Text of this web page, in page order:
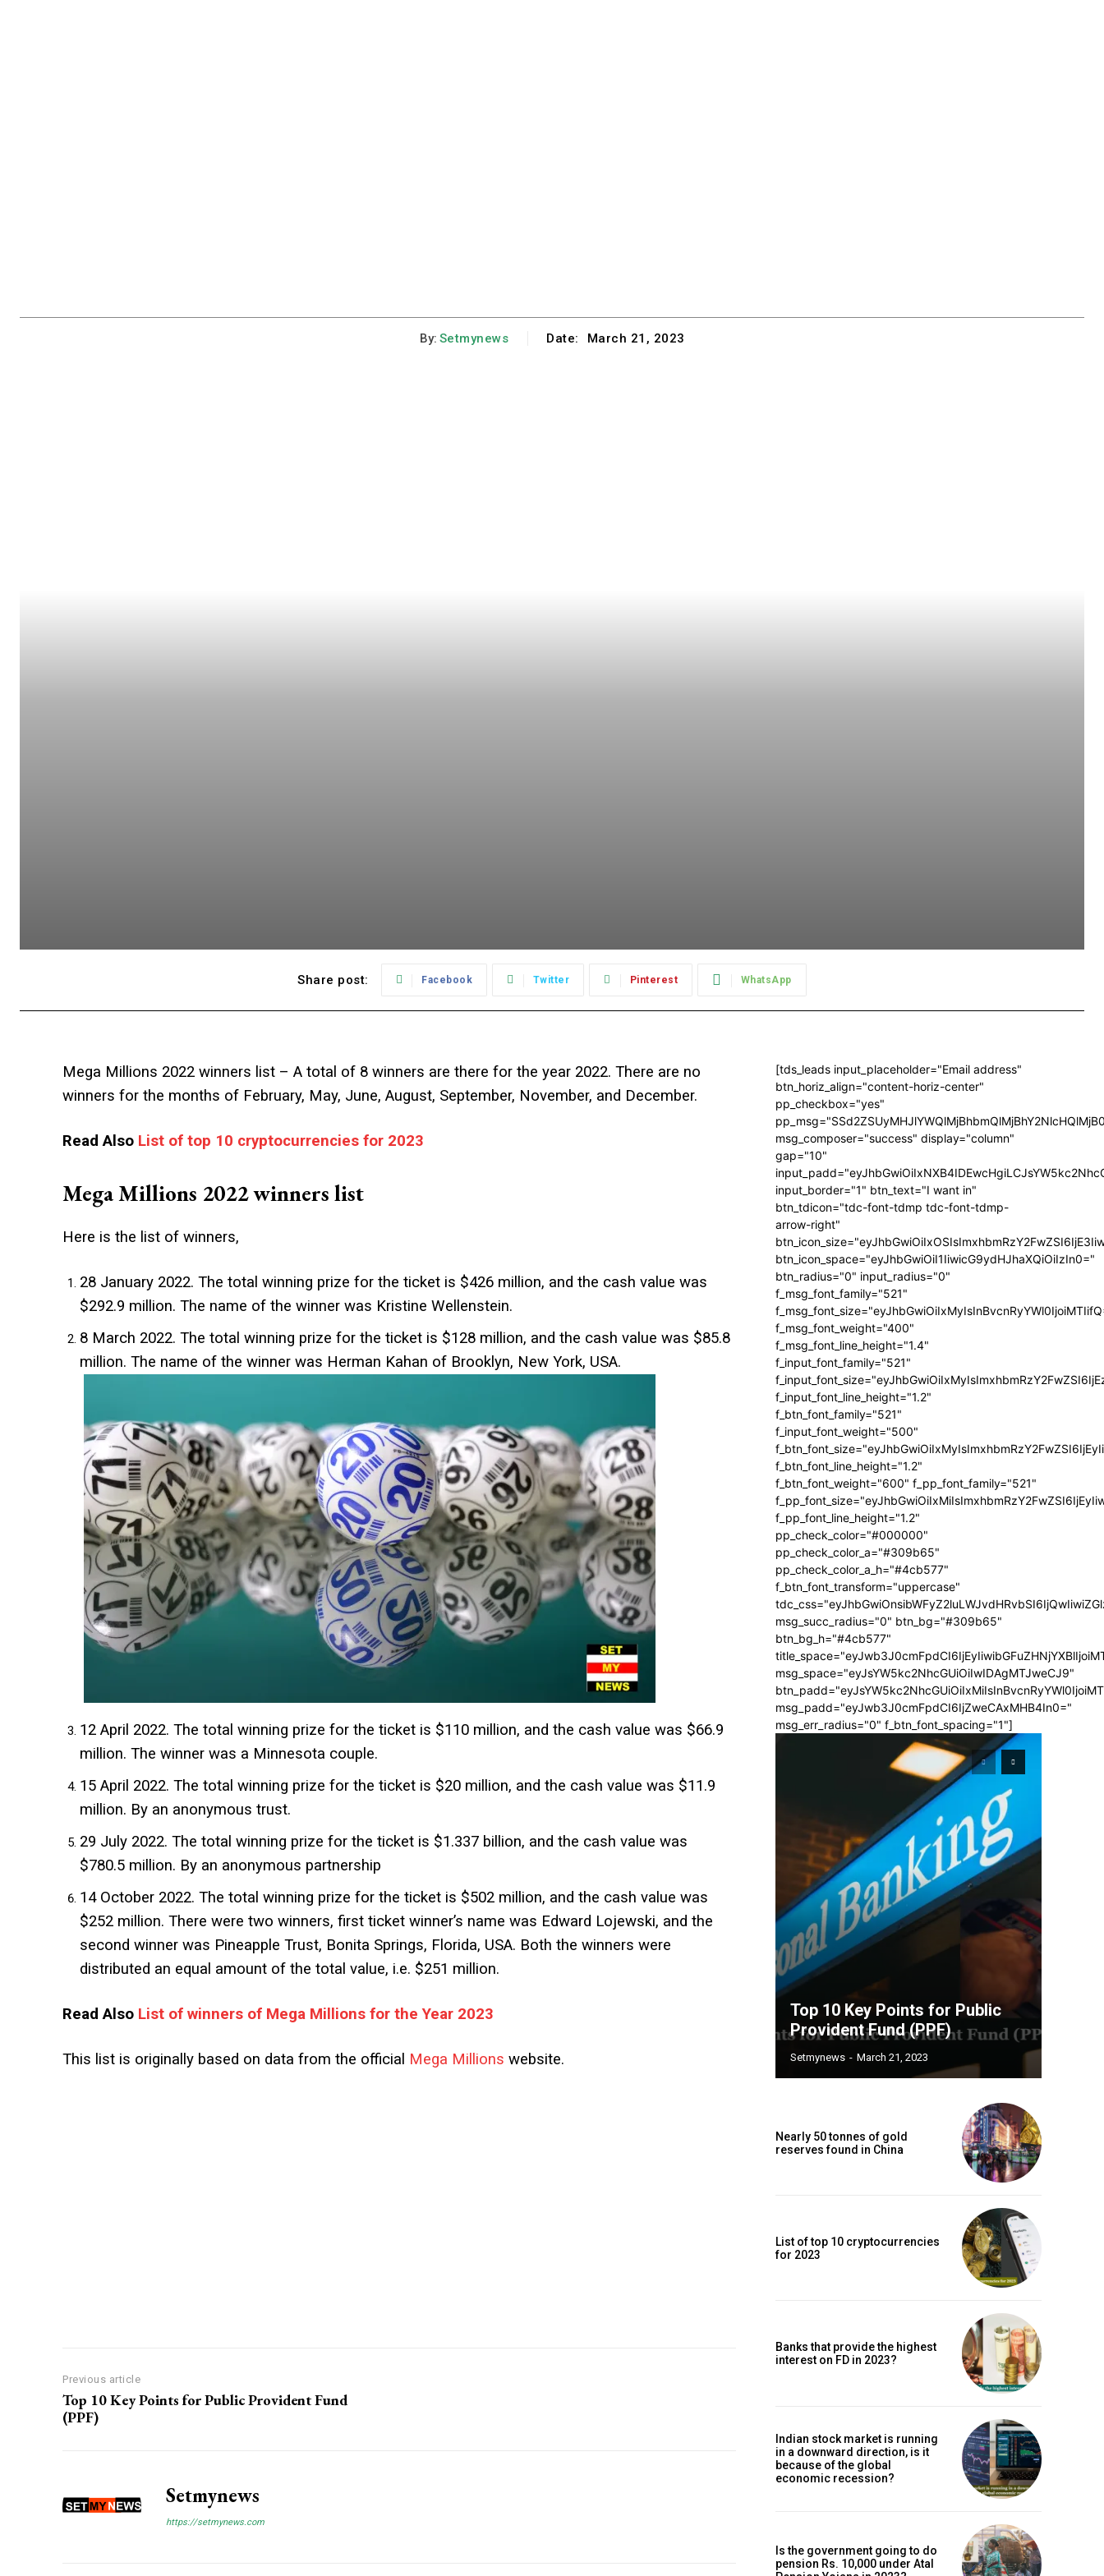
By: Setmynews Date: March 21, 2023
Share post: Facebook Twitter Pinterest WhatsApp
Mega Millions 2022 winners list – A total of 8 winners are there for the year 2022. There are no
winners for the months of February, May, June, August, September, November, and December.
Read Also List of top 10 cryptocurrencies for 2023
Mega Millions 2022 winners list
Here is the list of winners,
28 January 2022. The total winning prize for the ticket is $426 million, and the cash value was
$292.9 million. The name of the winner was Kristine Wellenstein.
8 March 2022. The total winning prize for the ticket is $128 million, and the cash value was $85.8
million. The name of the winner was Herman Kahan of Brooklyn, New York, USA.
12 April 2022. The total winning prize for the ticket is $110 million, and the cash value was $66.9
million. The winner was a Minnesota couple.
15 April 2022. The total winning prize for the ticket is $20 million, and the cash value was $11.9
million. By an anonymous trust.
29 July 2022. The total winning prize for the ticket is $1.337 billion, and the cash value was
$780.5 million. By an anonymous partnership
14 October 2022. The total winning prize for the ticket is $502 million, and the cash value was
$252 million. There were two winners, first ticket winner’s name was Edward Lojewski, and the
second winner was Pineapple Trust, Bonita Springs, Florida, USA. Both the winners were
distributed an equal amount of the total value, i.e. $251 million.
Read Also List of winners of Mega Millions for the Year 2023
This list is originally based on data from the official Mega Millions website.
Previous article
Top 10 Key Points for Public Provident Fund
(PPF)
Setmynews
https://setmynews.com
[tds_leads input_placeholder="Email address"
btn_horiz_align="content-horiz-center"
pp_checkbox="yes"
msg_composer="success" display="column"
gap="10"
input_border="1" btn_text="I want in"
btn_tdicon="tdc-font-tdmp tdc-font-tdmp-
arrow-right"
btn_icon_space="eyJhbGwiOiI1IiwicG9ydHJhaXQiOiIzIn0="
btn_radius="0" input_radius="0"
f_msg_font_family="521"
f_msg_font_weight="400"
f_msg_font_line_height="1.4"
f_input_font_family="521"
f_input_font_line_height="1.2"
f_btn_font_family="521"
f_input_font_weight="500"
f_btn_font_line_height="1.2"
f_btn_font_weight="600" f_pp_font_family="521"
f_pp_font_line_height="1.2"
pp_check_color="#000000"
pp_check_color_a="#309b65"
pp_check_color_a_h="#4cb577"
f_btn_font_transform="uppercase"
msg_succ_radius="0" btn_bg="#309b65"
btn_bg_h="#4cb577"
msg_space="eyJsYW5kc2NhcGUiOiIwIDAgMTJweCJ9"
msg_padd="eyJwb3J0cmFpdCI6IjZweCAxMHB4In0="
msg_err_radius="0" f_btn_font_spacing="1"]
Top 10 Key Points for Public
Provident Fund (PPF)
Setmynews - March 21, 2023
Nearly 50 tonnes of gold
reserves found in China
List of top 10 cryptocurrencies
for 2023
Banks that provide the highest
interest on FD in 2023?
Indian stock market is running
in a downward direction, is it
because of the global
economic recession?
Is the government going to do
pension Rs. 10,000 under Atal